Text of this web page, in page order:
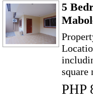
5
square
PHP